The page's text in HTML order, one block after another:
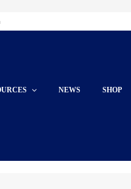
NEWS SHOP